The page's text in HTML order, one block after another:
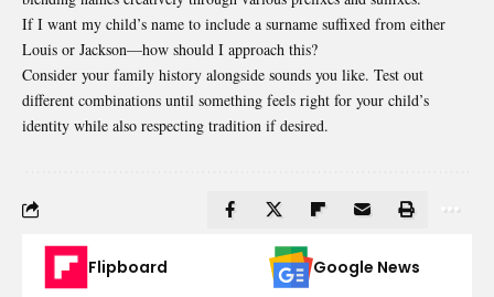
If I want my child’s name to include a surname suffixed from either
Louis or Jackson—how should I approach this?
Consider your family history alongside sounds you like. Test out
different combinations until something feels right for your child’s
identity while also respecting tradition if desired.
Flipboard Google News